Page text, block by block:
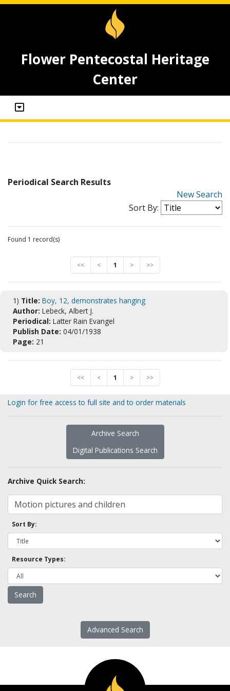
Flower Pentecostal Heritage
Center
Periodical Search Results
New Search
Sort By:
Found 1 record(s)
<< < 1 > >>
1) Title: Boy, 12, demonstrates hanging
Author: Lebeck, Albert J.
Periodical: Latter Rain Evangel
Publish Date: 04/01/1938
Page: 21
<< < 1 > >>
Login for free access to full site and to order materials
Archive Search
Digital Publications Search
Archive Quick Search:
Sort By:
Resource Types:
Advanced Search